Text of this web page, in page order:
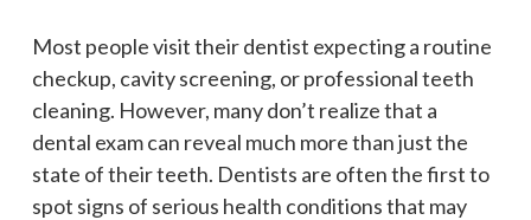
Most people visit their dentist expecting a routine
checkup, cavity screening, or professional teeth
cleaning. However, many don’t realize that a
dental exam can reveal much more than just the
state of their teeth. Dentists are often the first to
spot signs of serious health conditions that may